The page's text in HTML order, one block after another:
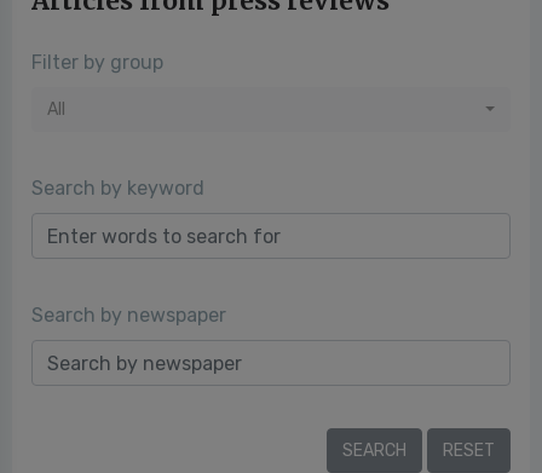
Filter by group
All
Search by keyword
Search by newspaper